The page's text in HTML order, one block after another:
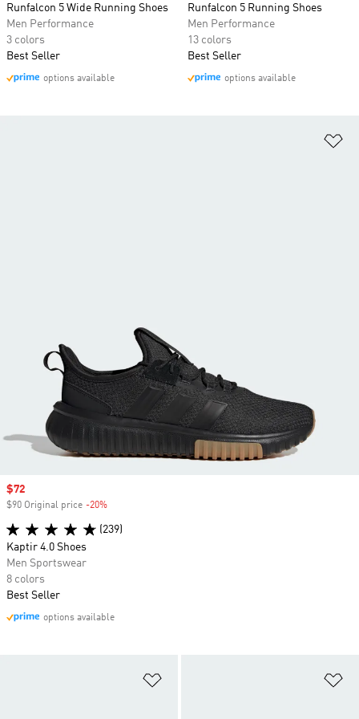
Runfalcon 5 Wide Running Shoes
Men Performance
3 colors
Best Seller
options available
Runfalcon 5 Running Shoes
Men Performance
13 colors
Best Seller
options available
Sale price
$72
$90 Original price -20%
(239)
Kaptir 4.0 Shoes
Men Sportswear
8 colors
Best Seller
options available